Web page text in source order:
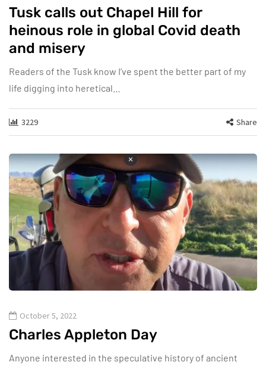
Tusk calls out Chapel Hill for
heinous role in global Covid death
and misery
Readers of the Tusk know I’ve spent the better part of my
life digging into heretical…
3229 Share
October 5, 2022
Charles Appleton Day
Anyone interested in the speculative history of ancient